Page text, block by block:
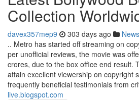
Collection
davex357mep9 303 days ago News
.. Metro has started off streaming on
per unofficial reviews, the movie was
crores, due to the box office end result.
attain excellent viewership on copyright
frequently beneficial testimonials from
live.blogspot.com